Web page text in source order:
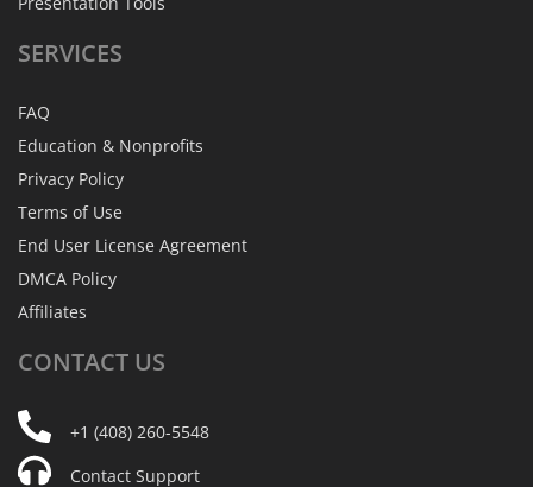
SERVICES
FAQ
Education & Nonprofits
Privacy Policy
Terms of Use
End User License Agreement
DMCA Policy
Affiliates
CONTACT US
+1 (408) 260-5548
Contact Support